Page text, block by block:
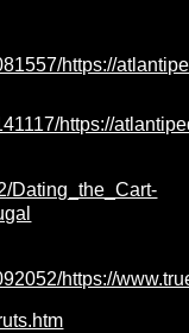
https://
https://
Dating_the_Cart-
https://